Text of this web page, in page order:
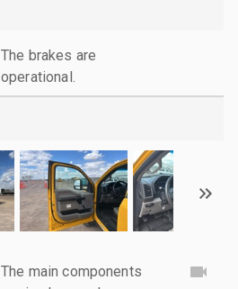
The brakes are
operational.
The main components